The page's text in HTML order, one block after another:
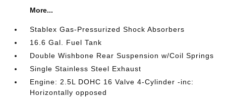
More...
Stablex Gas-Pressurized Shock Absorbers
16.6 Gal. Fuel Tank
Double Wishbone Rear Suspension w/Coil Springs
Single Stainless Steel Exhaust
Engine: 2.5L DOHC 16 Valve 4-Cylinder -inc:
Horizontally opposed